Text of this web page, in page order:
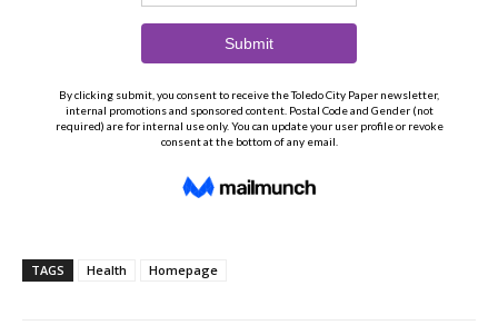
TAGS Health Homepage